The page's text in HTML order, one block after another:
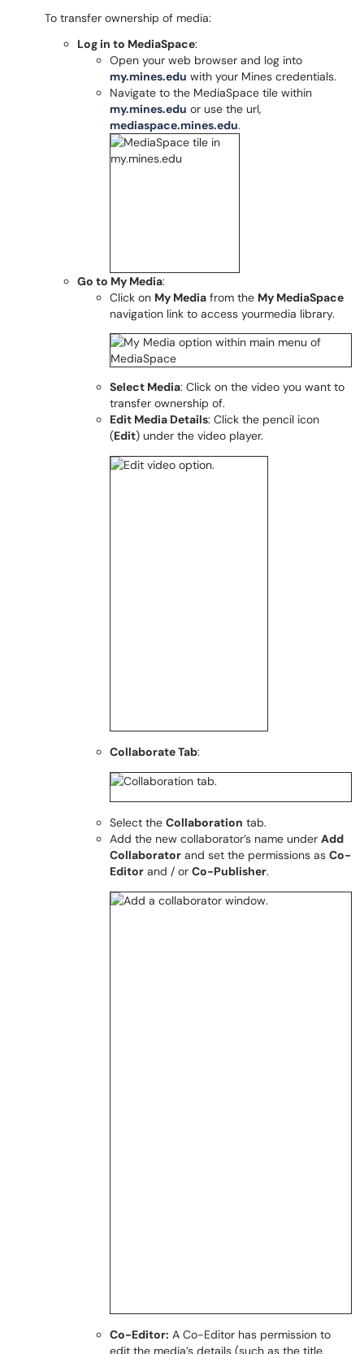
To transfer ownership of media:
Log in to MediaSpace:
Open your web browser and log into
my.mines.edu with your Mines credentials.
Navigate to the MediaSpace tile within
my.mines.edu or use the url,
mediaspace.mines.edu.
Go to My Media:
Click on My Media from the My MediaSpace
navigation link to access yourmedia library.
Select Media: Click on the video you want to
transfer ownership of.
Edit Media Details: Click the pencil icon
(Edit) under the video player.
Collaborate Tab:
Select the Collaboration tab.
Add the new collaborator’s name under Add
Collaborator and set the permissions as Co-
Editor and / or Co-Publisher.
Co-Editor: A Co-Editor has permission to
edit the media’s details (such as the title,